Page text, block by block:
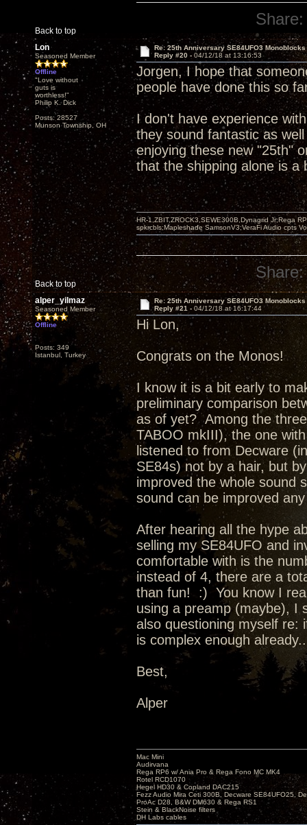
Back to top
Share:
Lon
Seasoned Member
Offline
"Love without
guts is
worthless!"
Philip K. Dick
Posts: 28527
Munson Township, OH
Re: 25th Anniversary SE84UFO3 Monoblocks
Reply #20 - 04/12/18 at 13:16:53
Jorgen, I hope that
people have done this so
I don't have experience
they sound fantastic as
enjoying these new "25th"
that the shipping alone is a
Back to top
HR-1,ZBIT,ZROCK3,SEWE300B,Dynagrid Jr;Rega
spkrcbls;Mapleshade SamsonV3;VeraFi Audio cpts
Share:
alper_yilmaz
Seasoned Member
Offline
Posts: 349
Istanbul, Turkey
Re: 25th Anniversary SE84UFO3 Monoblocks
Reply #21 - 04/12/18 at 16:17:44
Hi Lon,
Congrats on the Monos!
I know it is a bit early to
preliminary comparison
as of yet? Among the
TABOO mkIII), the one
listened to from Decware
SE84s) not by a hair, but
improved the whole sound
sound can be improved
After hearing all the hype
selling my SE84UFO and
comfortable with is the
instead of 4, there are a
than fun! :) You know I
using a preamp (maybe), I
also questioning myself re:
is complex enough
Best,
Alper
Mac Mini
Audirvana
Rega RP6 w/ Ania Pro & Rega Fono MC MK4
Rotel RCD1070
Hegel HD30 & Copland DAC215
Fezz Audio Mira Ceti 300B, Decware SE84UFO25,
ProAc D28, B&W DM630 & Rega RS1
Stein & BlackNoise filters
DH Labs cables